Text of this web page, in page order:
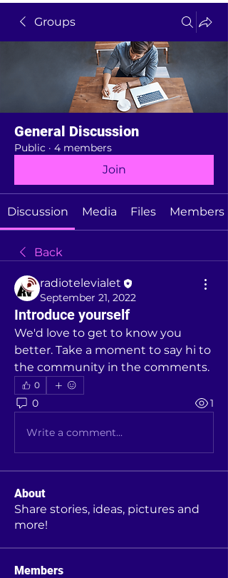
Groups
General Discussion
Public · 4 members
Join
Discussion Media Files Members
Back
radiotelevialet
September 21, 2022
Introduce yourself
We'd love to get to know you
better. Take a moment to say hi to
the community in the comments.
0
0 1
Write a comment...
About
Share stories, ideas, pictures and
more!
Members